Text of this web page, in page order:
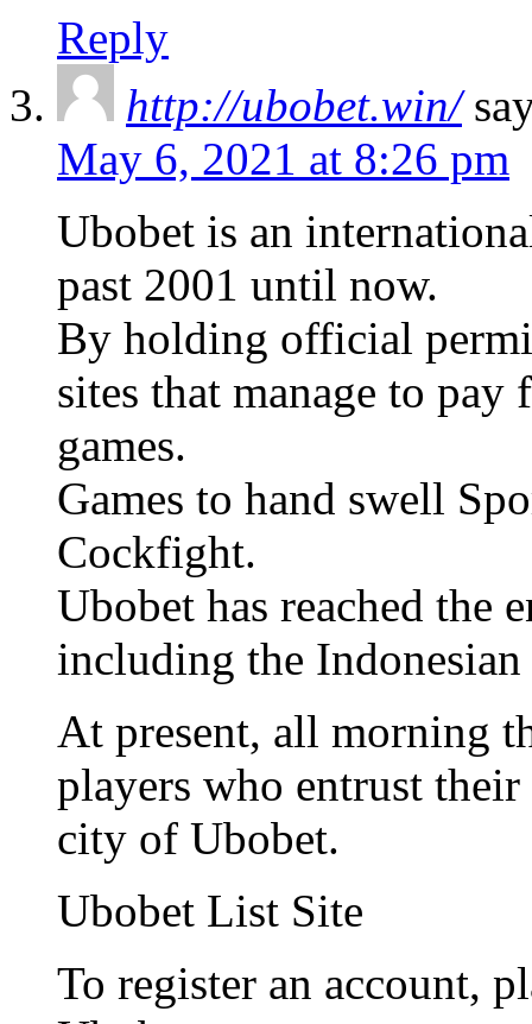
Reply
http://ubobet.win/
May 6, 2021 at 8:26 pm
Ubobet is an
past 2001 until now.
By holding official
sites that manage to
games.
Games to hand swell
Cockfight.
Ubobet has reached the
including the Indonesian
At present, all morning
players who entrust their
city of Ubobet.
Ubobet List Site
To register an account,